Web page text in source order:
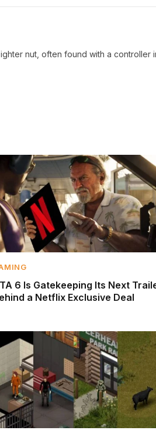
nut, often found with a controller
6 Is Gatekeeping Its Next
a Netflix Exclusive Deal